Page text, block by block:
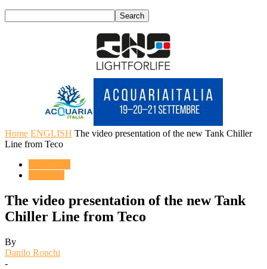
Home ENGLISH The video presentation of the new Tank Chiller
Line from Teco
The video presentation of the new Tank
Chiller Line from Teco
By
Danilo Ronchi
-